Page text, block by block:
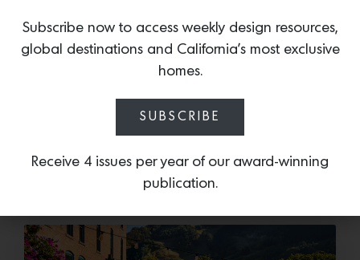
Cold as Ice
Accessory: The Designer Undercounter Ice Maker
What’s cooler than being cool? (ice cold). It’s
Subscribe now to access weekly design resources,
global destinations and California’s most exclusive
homes.
SUBSCRIBE
Receive 4 issues per year of our award-winning
publication.